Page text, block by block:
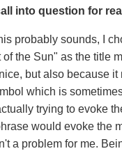
into question for
probably sounds, I
the Sun" as the title
but also because it
which is
trying to evoke
would evoke the
a problem for me.